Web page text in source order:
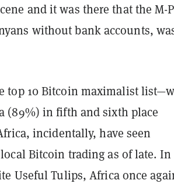
and it was there that the M-
without bank accounts,
top 10 Bitcoin maximalist
(89%) in fifth and sixth place
incidentally, have seen
Bitcoin trading as of late. In
Useful Tulips, Africa once